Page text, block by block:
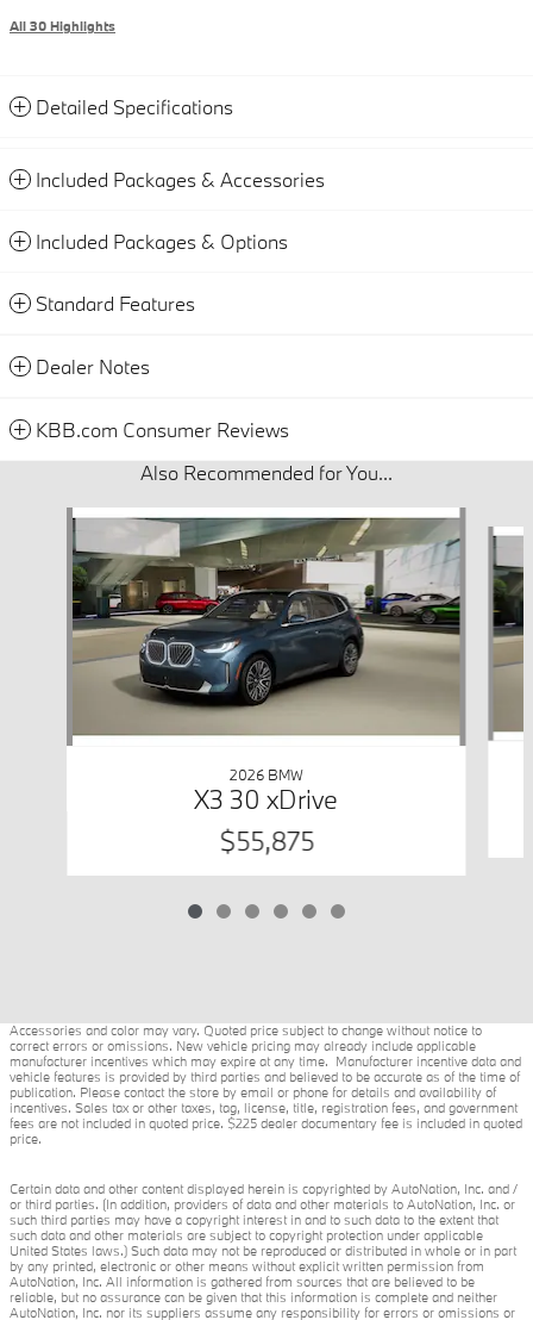
All 30 Highlights
Detailed Specifications
Included Packages & Accessories
Included Packages & Options
Standard Features
Dealer Notes
KBB.com Consumer Reviews
Also Recommended for You...
Slide 1 of 6
2026 BMW
X3 30 xDrive
$55,875
Accessories and color may vary. Quoted price subject to change without notice to
correct errors or omissions. New vehicle pricing may already include applicable
manufacturer incentives which may expire at any time. Manufacturer incentive data and
vehicle features is provided by third parties and believed to be accurate as of the time of
publication. Please contact the store by email or phone for details and availability of
incentives. Sales tax or other taxes, tag, license, title, registration fees, and government
fees are not included in quoted price. $225 dealer documentary fee is included in quoted
price.
Certain data and other content displayed herein is copyrighted by AutoNation, Inc. and /
or third parties. (In addition, providers of data and other materials to AutoNation, Inc. or
such third parties may have a copyright interest in and to such data to the extent that
such data and other materials are subject to copyright protection under applicable
United States laws.) Such data may not be reproduced or distributed in whole or in part
by any printed, electronic or other means without explicit written permission from
AutoNation, Inc. All information is gathered from sources that are believed to be
reliable, but no assurance can be given that this information is complete and neither
AutoNation, Inc. nor its suppliers assume any responsibility for errors or omissions or